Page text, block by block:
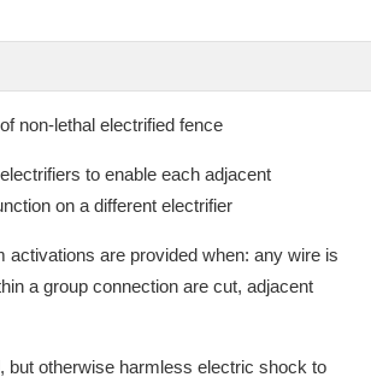
non-lethal electrified fence
to enable each adjacent
on a different electrifier
activations are provided when: any wire is
a group connection are cut, adjacent
but otherwise harmless electric shock to